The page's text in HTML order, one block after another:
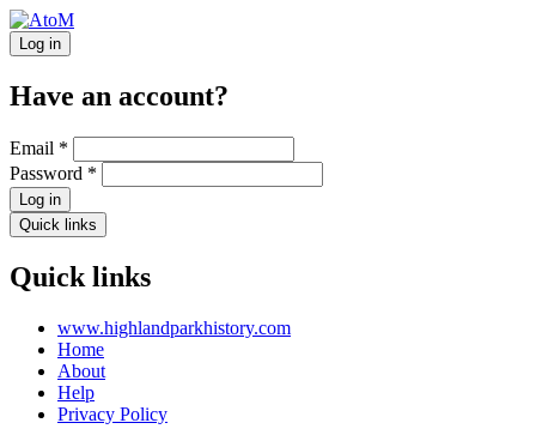
Log in
Have an account?
Email *
Password *
Log in
Quick links
Quick links
www.highlandparkhistory.com
Home
About
Help
Privacy Policy